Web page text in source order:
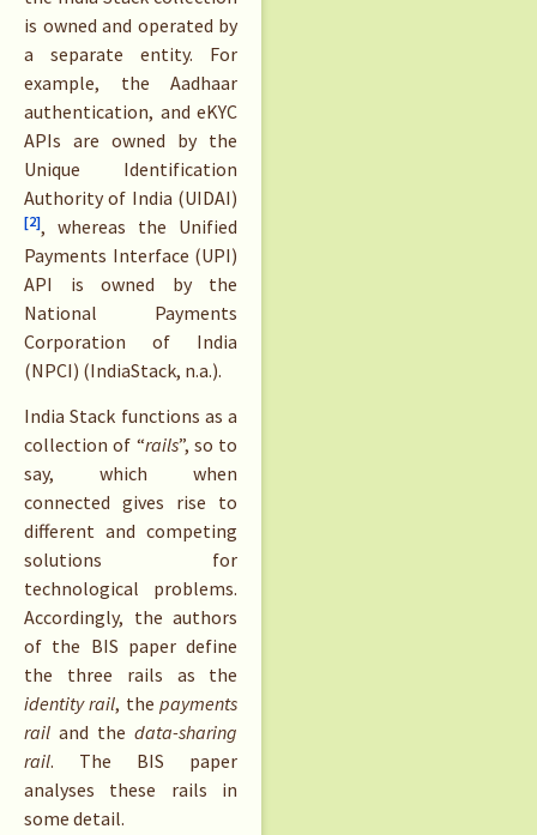
is owned and operated by
a separate entity. For
example, the Aadhaar
authentication, and eKYC
APIs are owned by the
Unique Identification
Authority of India (UIDAI)
[2], whereas the Unified
Payments Interface (UPI)
API is owned by the
National Payments
Corporation of India
(NPCI) (IndiaStack, n.a.).
India Stack functions as a
collection of “rails”, so to
say, which when
connected gives rise to
different and competing
solutions for
technological problems.
Accordingly, the authors
of the BIS paper define
the three rails as the
identity rail, thepayments
rail and thedata-sharing
rail. The BIS paper
analyses these rails in
some detail.